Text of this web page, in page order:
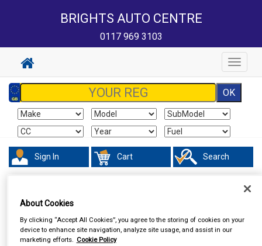
BRIGHTS AUTO CENTRE
0117 969 3103
Toggle
Sign In Cart Search
About Cookies
By clicking “Accept All Cookies”, you agree to the storing of cookies on your
device to enhance site navigation, analyze site usage, and assist in our
marketing efforts. Cookie Policy